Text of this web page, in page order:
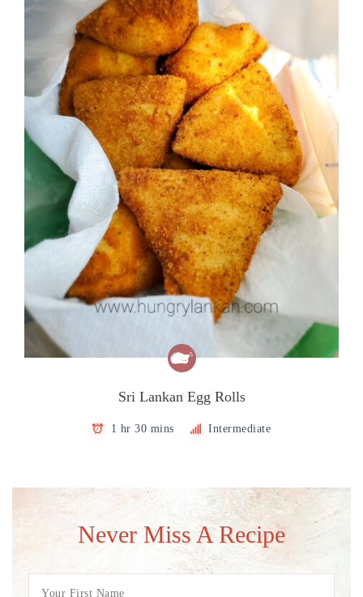
Sri Lankan Egg Rolls
1 hr 30 mins Intermediate
Never Miss A Recipe